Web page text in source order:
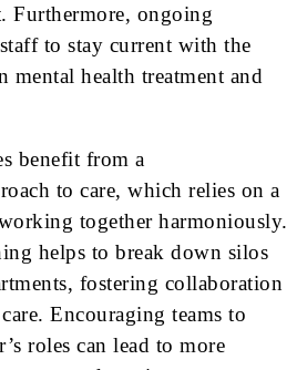
Furthermore, ongoing
to stay current with the
mental health treatment and
benefit from a
to care, which relies on a
together harmoniously.
helps to break down silos
fostering collaboration
Encouraging teams to
roles can lead to more